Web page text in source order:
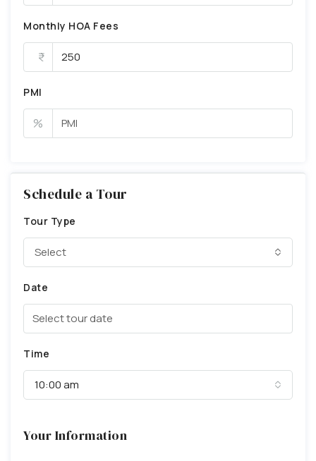
Monthly HOA Fees
PMI
%
Schedule a Tour
Tour Type
Select
Date
Time
10:00 am
Your Information